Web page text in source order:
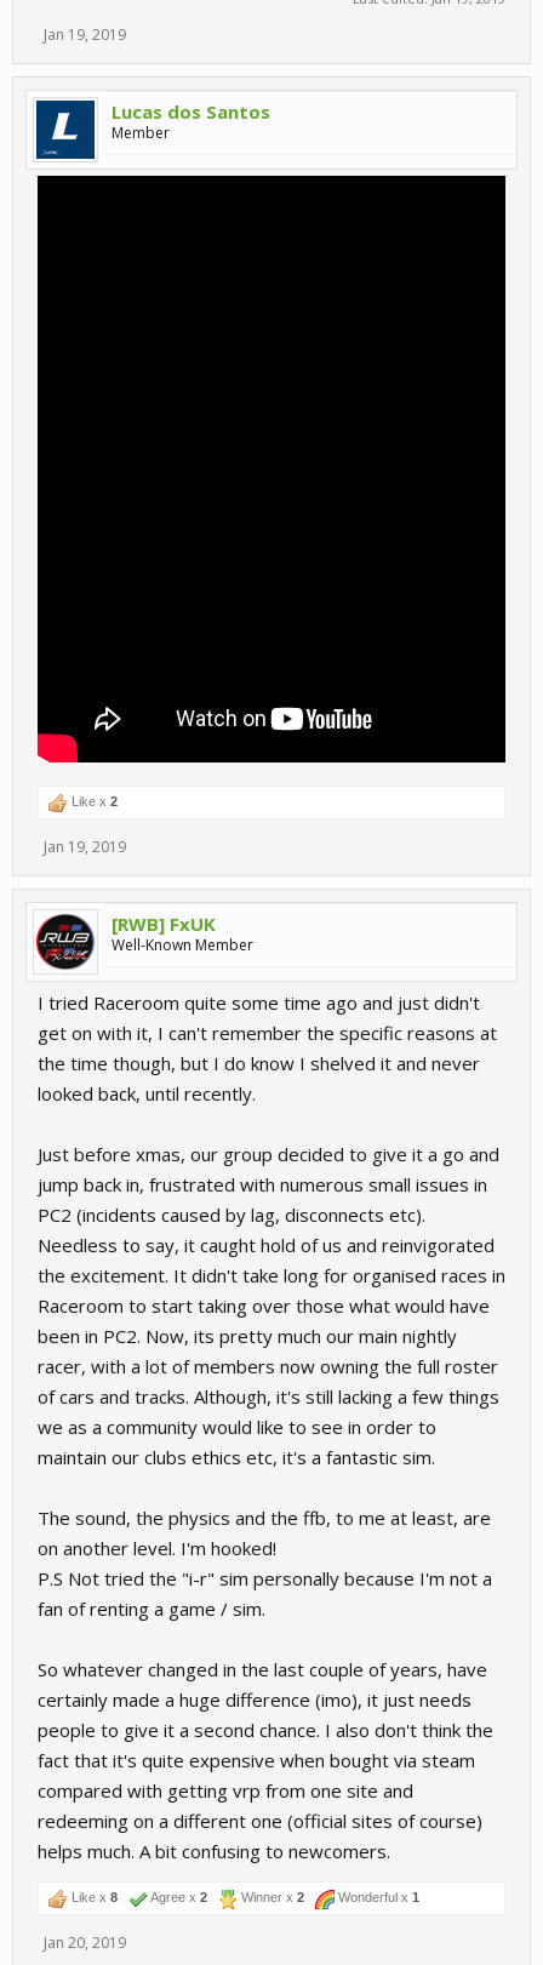
Jan 19, 2019
Lucas dos Santos
Member
Like x 2
Jan 19, 2019
[RWB] FxUK
Well-Known Member
I tried Raceroom quite some time ago and just didn't
get on with it, I can't remember the specific reasons at
the time though, but I do know I shelved it and never
looked back, until recently.
Just before xmas, our group decided to give it a go and
jump back in, frustrated with numerous small issues in
PC2 (incidents caused by lag, disconnects etc).
Needless to say, it caught hold of us and reinvigorated
the excitement. It didn't take long for organised races in
Raceroom to start taking over those what would have
been in PC2. Now, its pretty much our main nightly
racer, with a lot of members now owning the full roster
of cars and tracks. Although, it's still lacking a few things
we as a community would like to see in order to
maintain our clubs ethics etc, it's a fantastic sim.
The sound, the physics and the ffb, to me at least, are
on another level. I'm hooked!
P.S Not tried the "i-r" sim personally because I'm not a
fan of renting a game / sim.
So whatever changed in the last couple of years, have
certainly made a huge difference (imo), it just needs
people to give it a second chance. I also don't think the
fact that it's quite expensive when bought via steam
compared with getting vrp from one site and
redeeming on a different one (official sites of course)
helps much. A bit confusing to newcomers.
Like x 8 Agree x 2 Winner x 2 Wonderful x 1
Jan 20, 2019